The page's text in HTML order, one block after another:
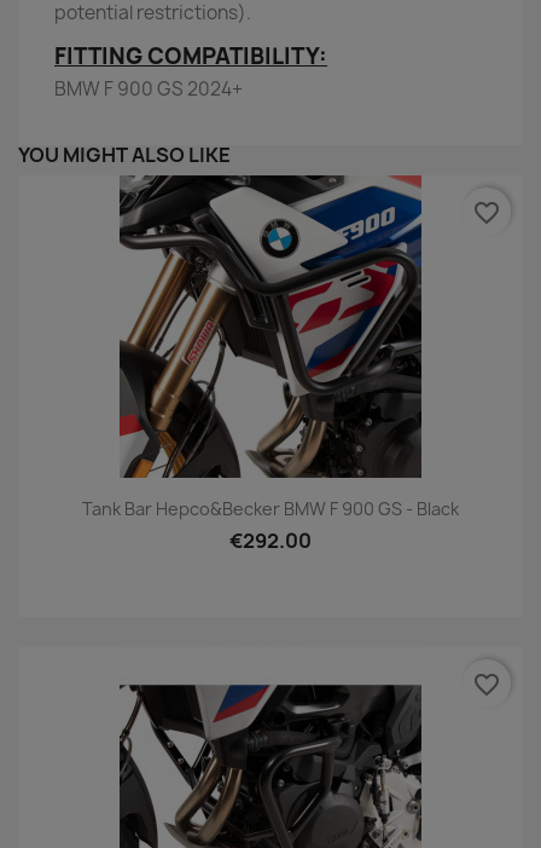
potential restrictions).
FITTING COMPATIBILITY:
BMW F 900 GS 2024+
YOU MIGHT ALSO LIKE
Tank Bar Hepco&Becker BMW F 900 GS - Black
€292.00
favorite_border
favorite_border